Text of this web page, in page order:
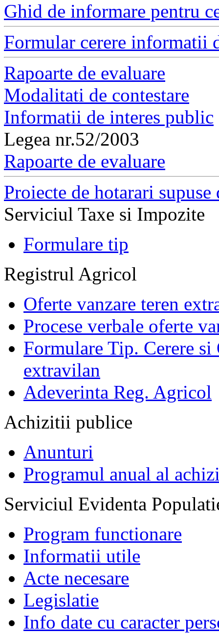
Ghid de informare pentru
Formular cerere informatii
Rapoarte de evaluare
Modalitati de contestare
Informatii de interes public
Legea nr.52/2003
Rapoarte de evaluare
Proiecte de hotarari
Serviciul Taxe si Impozite
Formulare tip
Registrul Agricol
Oferte vanzare teren
Procese verbale oferte
Formulare Tip. Cerere si
extravilan
Adeverinta Reg. Agricol
Achizitii publice
Anunturi
Programul anual al
Serviciul Evidenta
Program functionare
Informatii utile
Acte necesare
Legislatie
Info date cu caracter